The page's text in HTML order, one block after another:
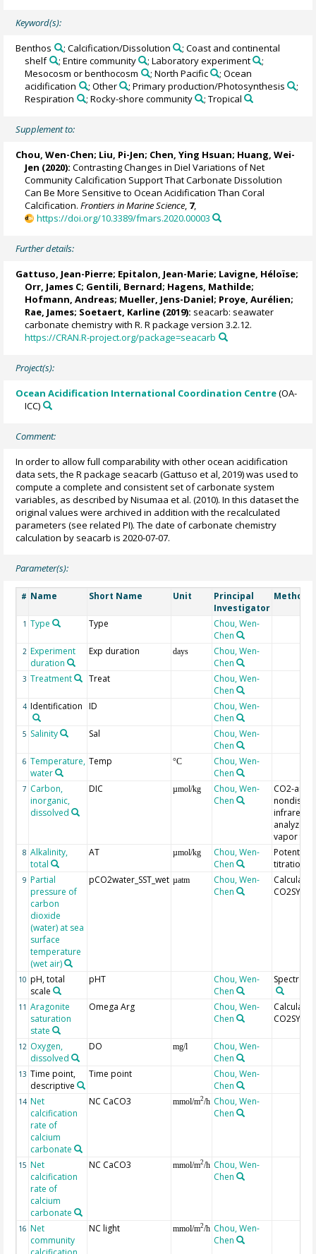
Keyword(s):
Benthos ; Calcification/Dissolution
; Coast and continental
shelf
; Entire community ; Laboratory experiment
;
Mesocosm or benthocosm
; North Pacific
; Ocean
acidification
; Other ; Primary production/Photosynthesis
;
Respiration
; Rocky-shore community ; Tropical
Supplement to:
Chou, Wen-Chen; Liu, Pi-Jen; Chen, Ying Hsuan; Huang, Wei-
Jen (2020): Contrasting Changes in Diel Variations of Net
Community Calcification Support That Carbonate Dissolution
Can Be More Sensitive to Ocean Acidification Than Coral
Calcification.Frontiers in Marine Science, 7,
https://doi.org/10.3389/fmars.2020.00003
Further details:
Gattuso, Jean-Pierre; Epitalon, Jean-Marie; Lavigne, Héloïse;
Orr, James C; Gentili, Bernard; Hagens, Mathilde;
Hofmann, Andreas; Mueller, Jens-Daniel; Proye, Aurélien;
Rae, James; Soetaert, Karline (2019): seacarb: seawater
carbonate chemistry with R. R package version 3.2.12.
https://CRAN.R-project.org/package=seacarb
Project(s):
Ocean Acidification International Coordination Centre(OA-
ICC)
Comment:
In order to allow full comparability with other ocean acidification
data sets, the R package seacarb (Gattuso et al, 2019) was used to
compute a complete and consistent set of carbonate system
variables, as described by Nisumaa et al. (2010). In this dataset the
original values were archived in addition with the recalculated
parameters (see related PI). The date of carbonate chemistry
calculation by seacarb is 2020-07-07.
Parameter(s):
# Name Short Name Unit
Principal
Investigator
Method/
1 Type Type
Chou, Wen-
Chen
2 Experiment
duration
Exp duration days
Chou, Wen-
Chen
3 Treatment Treat
Chou, Wen-
Chen
4 Identification ID
Chou, Wen-
Chen
5 Salinity Sal
Chou, Wen-
Chen
6 Temperature,
water
Temp °C
Chou, Wen-
Chen
7 Carbon,
inorganic,
dissolved
DIC µmol/kg
Chou, Wen-
Chen
CO2-
infrared
analyzer
vapor
8 Alkalinity,
total
AT µmol/kg
Chou, Wen-
Chen
titration
9 Partial
pressure of
carbon
dioxide
(water) at sea
surface
temperature
(wet air)
pCO2water_SST_wet µatm
Chou, Wen-
Chen
CO2SYS
10 pH, total
scale
pHT
Chou, Wen-
Chen
11 Aragonite
saturation
state
Omega Arg
Chou, Wen-
Chen
CO2SYS
12 Oxygen,
dissolved
DO mg/l
Chou, Wen-
Chen
13 Time point,
descriptive
Time point
Chou, Wen-
Chen
14 Net
calcification
rate of
calcium
carbonate
NC CaCO3 mmol/m2/h Chou, Wen-
Chen
15 Net
calcification
rate of
calcium
carbonate
NC CaCO3 mmol/m2/h Chou, Wen-
Chen
16 Net
community
NC light mmol/m2/h Chou, Wen-
Chen